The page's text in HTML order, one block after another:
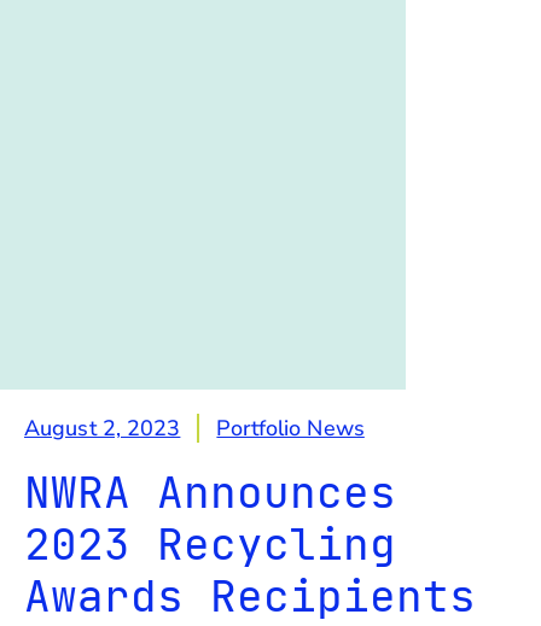
August 2, 2023 Portfolio News
NWRA Announces
2023 Recycling
Awards Recipients